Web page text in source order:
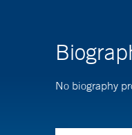
No biography